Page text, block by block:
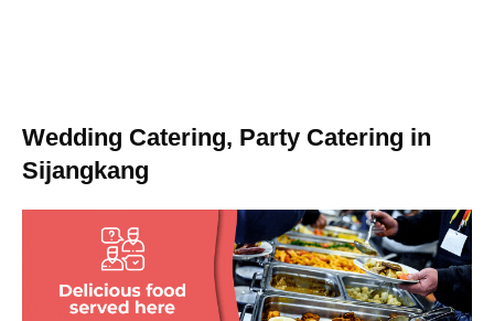
Wedding Catering, Party Catering in
Sijangkang